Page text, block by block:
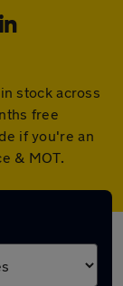
stock across
free
if you're an
& MOT.